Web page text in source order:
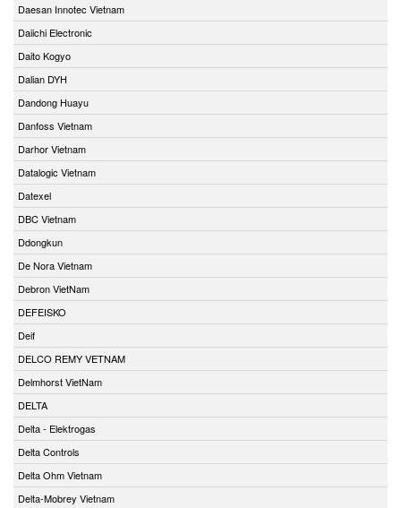
Daesan Innotec Vietnam
Daiichi Electronic
Daito Kogyo
Dalian DYH
Dandong Huayu
Danfoss Vietnam
Darhor Vietnam
Datalogic Vietnam
Datexel
DBC Vietnam
Ddongkun
De Nora Vietnam
Debron VietNam
DEFEISKO
Deif
DELCO REMY VETNAM
Delmhorst VietNam
DELTA
Delta - Elektrogas
Delta Controls
Delta Ohm Vietnam
Delta-Mobrey Vietnam